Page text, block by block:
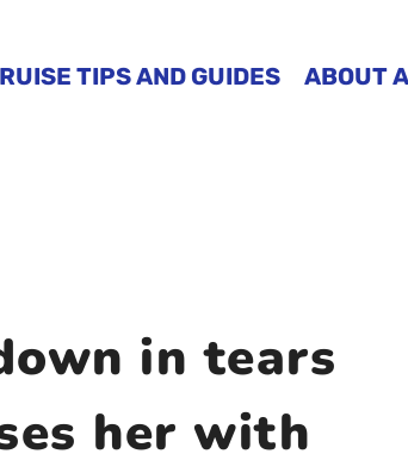
TIPS AND GUIDES ABOUT
in tears
her with